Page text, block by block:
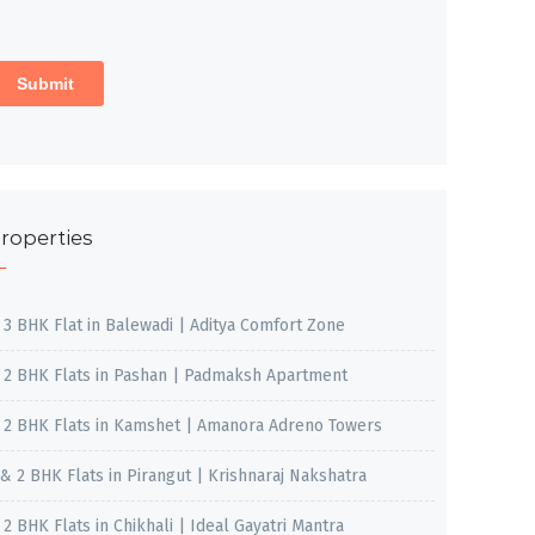
3 BHK Flat in Balewadi | Aditya Comfort Zone
2 BHK Flats in Pashan | Padmaksh Apartment
2 BHK Flats in Kamshet | Amanora Adreno Towers
2 BHK Flats in Pirangut | Krishnaraj Nakshatra
2 BHK Flats in Chikhali | Ideal Gayatri Mantra